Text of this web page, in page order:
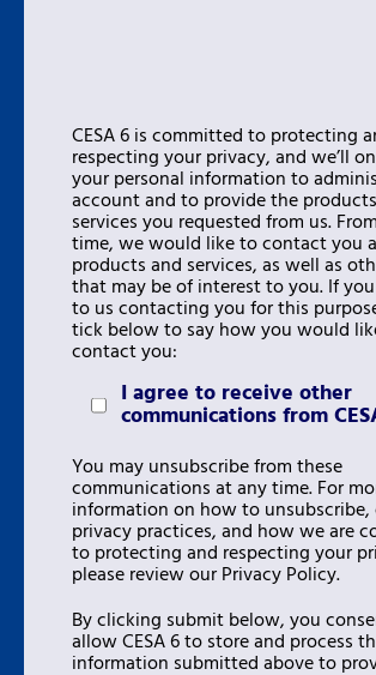
CESA 6 is committed to protecting
respecting your privacy, and we’ll
your personal information to
account and to provide the
services you requested from us.
time, we would like to contact you
products and services, as well as
that may be of interest to you. If
to us contacting you for this
tick below to say how you would
contact you:
I agree to receive other
communications from
You may unsubscribe from these
communications at any time. For
information on how to unsubscribe,
privacy practices, and how we are
to protecting and respecting your
please review our Privacy Policy.
By clicking submit below, you
allow CESA 6 to store and process
information submitted above to